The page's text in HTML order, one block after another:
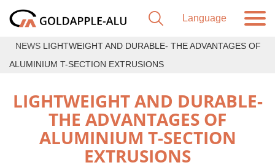
NEWS LIGHTWEIGHT AND DURABLE- THE ADVANTAGES OF
ALUMINIUM T-SECTION EXTRUSIONS
LIGHTWEIGHT AND DURABLE-
THE ADVANTAGES OF
ALUMINIUM T-SECTION
EXTRUSIONS